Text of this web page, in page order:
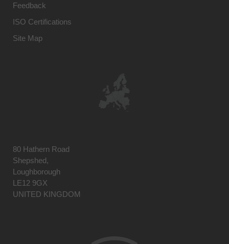
Feedback
ISO Certifications
Site Map
80 Hathern Road
Shepshed,
Loughborough
LE12 9GX
UNITED KINGDOM